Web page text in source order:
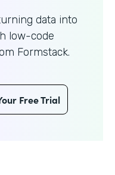
data into
low-code
Formstack.
Free Trial